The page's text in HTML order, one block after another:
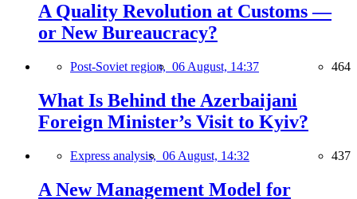
A Quality Revolution at Customs —
or New Bureaucracy?
Post-Soviet region, 06 August, 14:37 464
What Is Behind the Azerbaijani
Foreign Minister’s Visit to Kyiv?
Express analysis, 06 August, 14:32 437
A New Management Model for